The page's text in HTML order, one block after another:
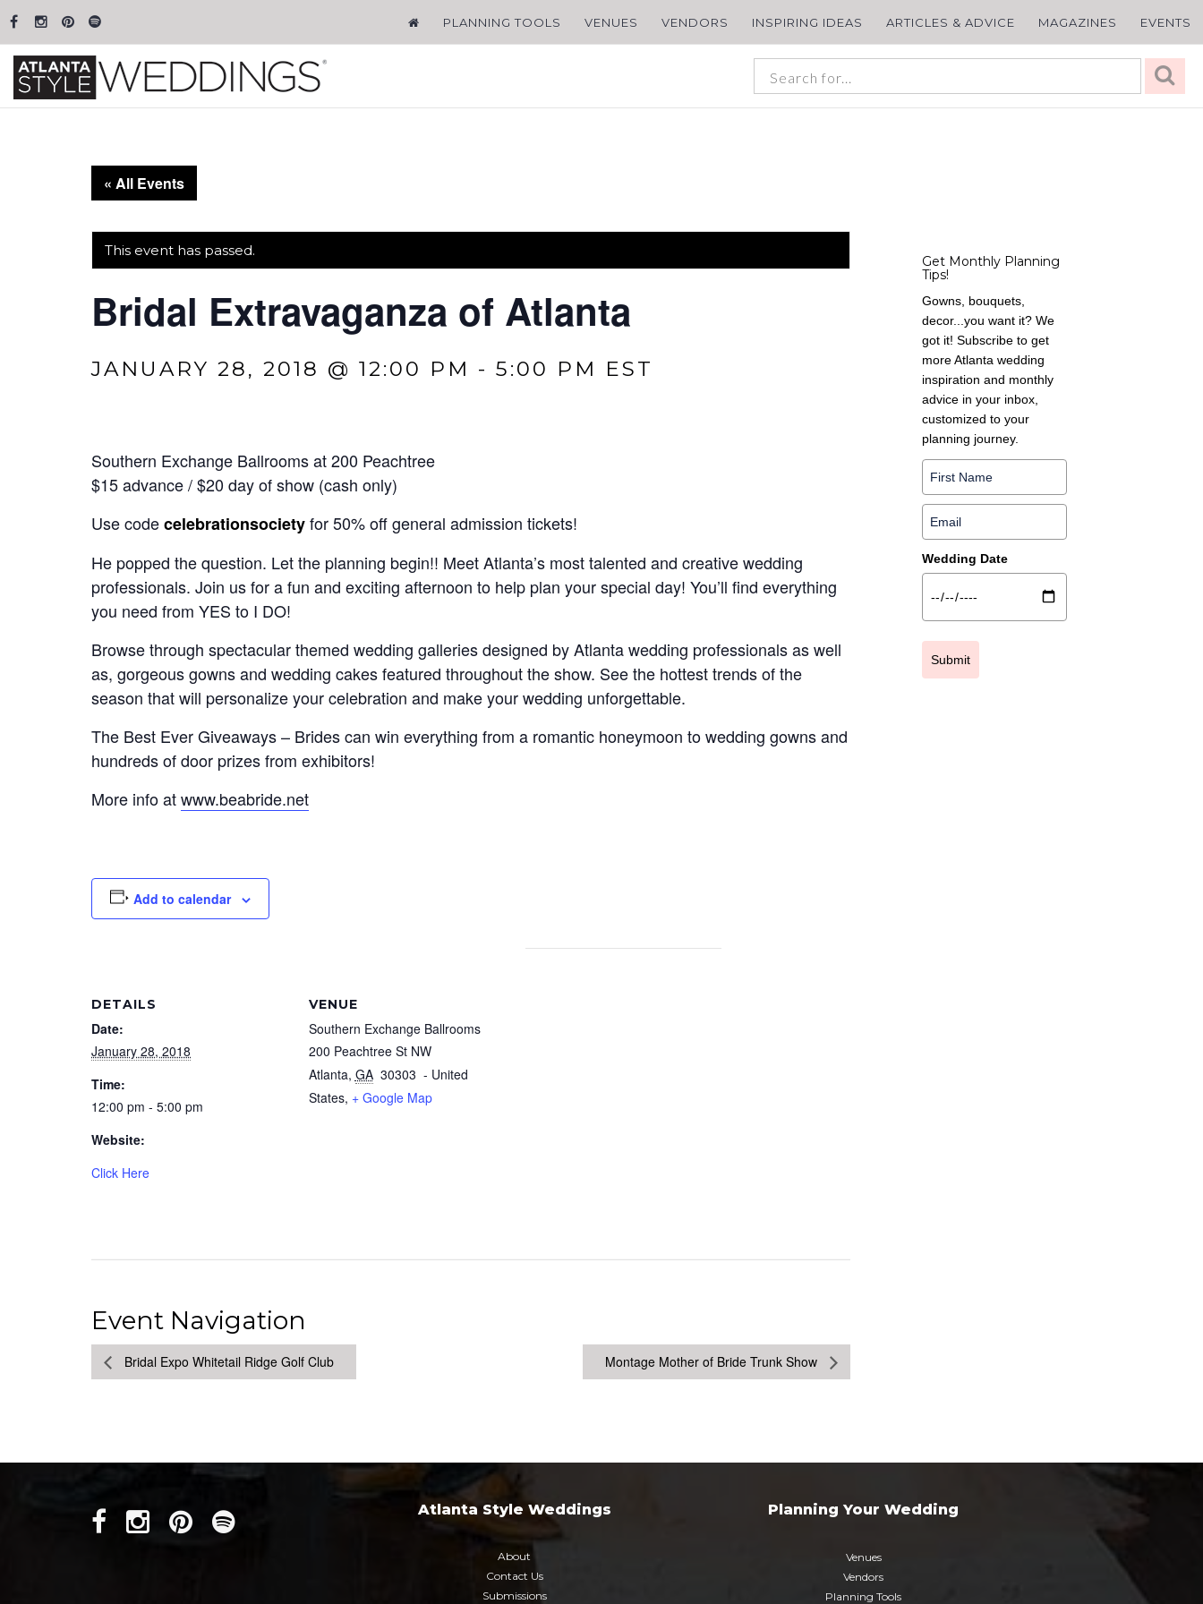
PLANNING TOOLS VENUES VENDORS INSPIRING IDEAS ARTICLES & ADVICE MAGAZINES EVENTS
« All Events
This event has passed.
Bridal Extravaganza of Atlanta
JANUARY 28, 2018 @ 12:00 PM - 5:00 PM EST
Southern Exchange Ballrooms at 200 Peachtree
$15 advance / $20 day of show (cash only)
Use codecelebrationsocietyfor 50% off general admission tickets!
He popped the question. Let the planning begin!! Meet Atlanta’s most talented and creative wedding
professionals. Join us for a fun and exciting afternoon to help plan your special day! You’ll find everything
you need from YES to I DO!
Browse through spectacular themed wedding galleries designed by Atlanta wedding professionals as well
as, gorgeous gowns and wedding cakes featured throughout the show. See the hottest trends of the
season that will personalize your celebration and make your wedding unforgettable.
The Best Ever Giveaways – Brides can win everything from a romantic honeymoon to wedding gowns and
hundreds of door prizes from exhibitors!
More info atwww.beabride.net
Add to calendar
DETAILS
Date:
January 28, 2018
Time:
12:00 pm - 5:00 pm
Website:
Click Here
VENUE
Southern Exchange Ballrooms
200 Peachtree St NW
Atlanta, GA 30303 - United
States, + Google Map
Event Navigation
Bridal Expo Whitetail Ridge Golf Club Montage Mother of Bride Trunk Show
Get Monthly Planning
Tips!
Gowns, bouquets,
decor...you want it? We
got it! Subscribe to get
more Atlanta wedding
inspiration and monthly
advice in your inbox,
customized to your
planning journey.
Wedding Date
Submit
Atlanta Style Weddings
About
Contact Us
Submissions
Planning Your Wedding
Venues
Vendors
Planning Tools